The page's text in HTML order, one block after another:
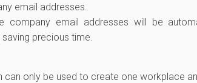
email addresses.
company email addresses will be
precious time.
can only be used to create one workplace